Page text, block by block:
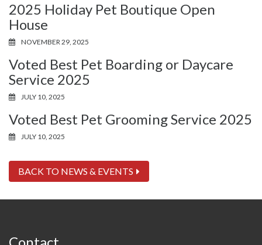
2025 Holiday Pet Boutique Open
House
NOVEMBER 29, 2025
Voted Best Pet Boarding or Daycare
Service 2025
JULY 10, 2025
Voted Best Pet Grooming Service 2025
JULY 10, 2025
BACK TO NEWS & EVENTS